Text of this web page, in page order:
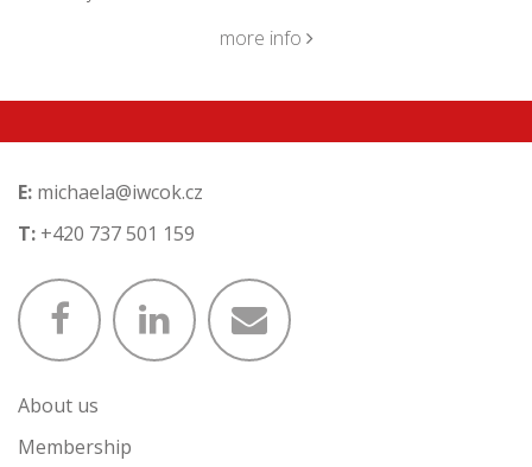
more info
E: michaela@iwcok.cz
T: +420 737 501 159
About us
Membership